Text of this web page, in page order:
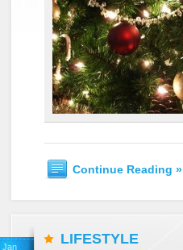
Continue Reading »
Jan LIFESTYLE